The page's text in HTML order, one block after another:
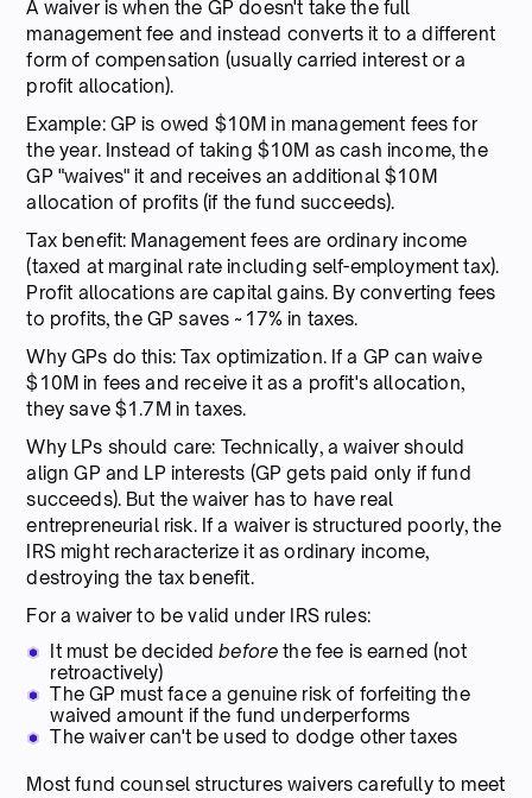
A waiver is when the GP doesn't take the full
management fee and instead converts it to a different
form of compensation (usually carried interest or a
profit allocation).
Example: GP is owed $10M in management fees for
the year. Instead of taking $10M as cash income, the
GP "waives" it and receives an additional $10M
allocation of profits (if the fund succeeds).
Tax benefit: Management fees are ordinary income
(taxed at marginal rate including self-employment tax).
Profit allocations are capital gains. By converting fees
to profits, the GP saves ~17% in taxes.
Why GPs do this: Tax optimization. If a GP can waive
$10M in fees and receive it as a profit's allocation,
they save $1.7M in taxes.
Why LPs should care: Technically, a waiver should
align GP and LP interests (GP gets paid only if fund
succeeds). But the waiver has to have real
entrepreneurial risk. If a waiver is structured poorly, the
IRS might recharacterize it as ordinary income,
destroying the tax benefit.
For a waiver to be valid under IRS rules:
It must be decidedbefore the fee is earned (not
retroactively)
The GP must face a genuine risk of forfeiting the
waived amount if the fund underperforms
The waiver can't be used to dodge other taxes
Most fund counsel structures waivers carefully to meet